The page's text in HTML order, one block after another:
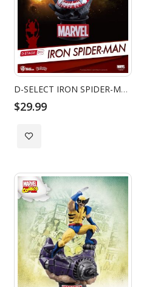
D-SELECT IRON SPIDER-MAN
$29.99
Add to Wish List